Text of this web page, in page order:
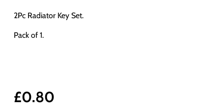
2Pc Radiator Key Set.
Pack of 1.
£0.80